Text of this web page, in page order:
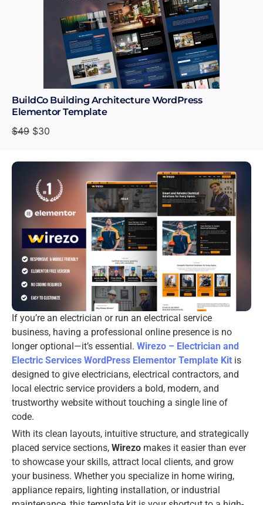
If you’re an electrician or run an electrical service
business, having a professional online presence is no
longer optional—it’s essential. Wirezo – Electrician and
Electric Services WordPress Elementor Template Kit is
designed to give electricians, electrical contractors, and
local electric service providers a bold, modern, and
trustworthy website without touching a single line of
code.
With its clean layouts, intuitive structure, and strategically
placed service sections, Wirezo makes it easier than ever
to showcase your skills, attract local clients, and grow
your business. Whether you specialize in home wiring,
appliance repairs, lighting installation, or industrial
BuildCo Building Architecture WordPress
Elementor Template
$49 $30